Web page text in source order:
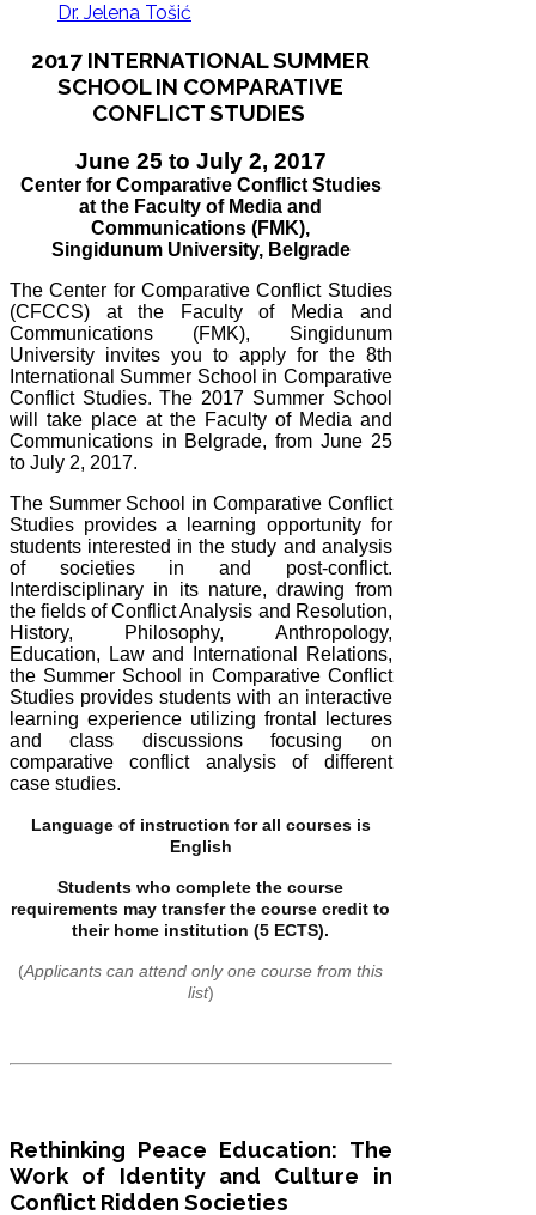
Dr. Jelena Tošić
2017 INTERNATIONAL SUMMER
SCHOOL IN COMPARATIVE
CONFLICT STUDIES
June 25 to July 2, 2017
Center for Comparative Conflict Studies
at the Faculty of Media and
Communications (FMK),
Singidunum University, Belgrade
The Center for Comparative Conflict Studies
(CFCCS) at the Faculty of Media and
Communications (FMK), Singidunum
University invites you to apply for the 8th
International Summer School in Comparative
Conflict Studies. The 2017 Summer School
will take place at the Faculty of Media and
Communications in Belgrade, from June 25
to July 2, 2017.
The Summer School in Comparative Conflict
Studies provides a learning opportunity for
students interested in the study and analysis
of societies in and post-conflict.
Interdisciplinary in its nature, drawing from
the fields of Conflict Analysis and Resolution,
History, Philosophy, Anthropology,
Education, Law and International Relations,
the Summer School in Comparative Conflict
Studies provides students with an interactive
learning experience utilizing frontal lectures
and class discussions focusing on
comparative conflict analysis of different
case studies.
Language of instruction for all courses is
English
Students who complete the course
requirements may transfer the course credit to
their home institution (5 ECTS).
(Applicants can attend only one course from this
list)
Rethinking Peace Education: The
Work of Identity and Culture in
Conflict Ridden Societies